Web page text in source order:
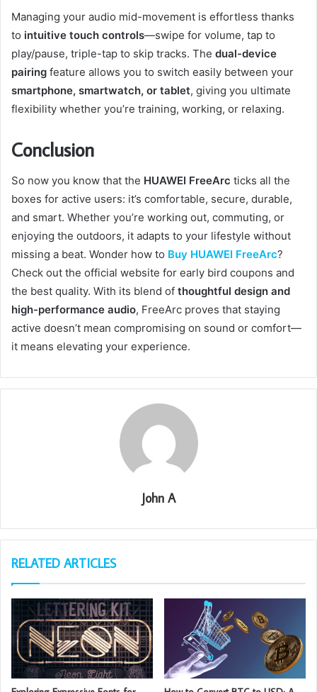
Managing your audio mid-movement is effortless thanks
to intuitive touch controls—swipe for volume, tap to
play/pause, triple-tap to skip tracks. The dual-device
pairing feature allows you to switch easily between your
smartphone, smartwatch, or tablet, giving you ultimate
flexibility whether you’re training, working, or relaxing.
Conclusion
So now you know that the HUAWEI FreeArc ticks all the
boxes for active users: it’s comfortable, secure, durable,
and smart. Whether you’re working out, commuting, or
enjoying the outdoors, it adapts to your lifestyle without
missing a beat. Wonder how to Buy HUAWEI FreeArc?
Check out the official website for early bird coupons and
the best quality. With its blend of thoughtful design and
high-performance audio, FreeArc proves that staying
active doesn’t mean compromising on sound or comfort—
it means elevating your experience.
John A
RELATED ARTICLES